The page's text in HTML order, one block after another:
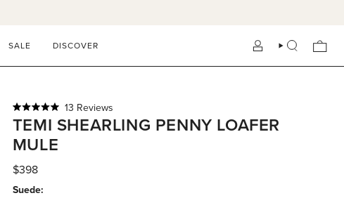
SALE DISCOVER ACCOUNTSEARCH
Rated
5.0
out
of
stars
13 ReviewsClick
to
TEMI SHEARLING PENNY LOAFER
MULE
$398
Suede: